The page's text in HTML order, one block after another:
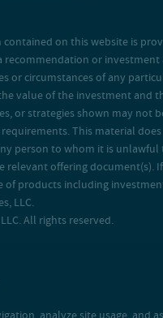
on this website is
recommendation or
or circumstances of any
value of the investment
or strategies shown may
This material
person to whom it is unlawful
relevant offering document(s).
of products including
LLC.
All rights reserved.